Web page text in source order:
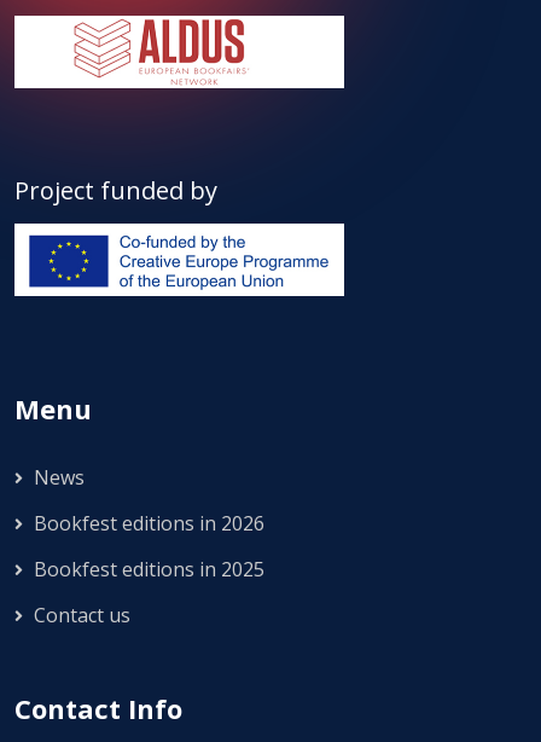
Project funded by
Menu
News
Bookfest editions in 2026
Bookfest editions in 2025
Contact us
Contact Info